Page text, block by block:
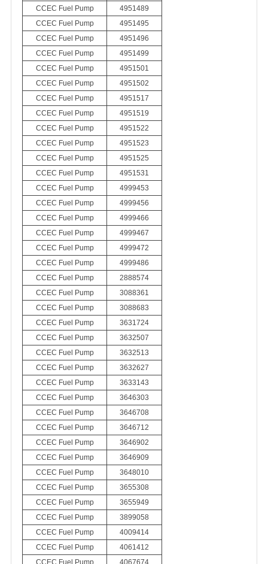
CCEC Fuel Pump
4951489
CCEC Fuel Pump
4951495
CCEC Fuel Pump
4951496
CCEC Fuel Pump
4951499
CCEC Fuel Pump
4951501
CCEC Fuel Pump
4951502
CCEC Fuel Pump
4951517
CCEC Fuel Pump
4951519
CCEC Fuel Pump
4951522
CCEC Fuel Pump
4951523
CCEC Fuel Pump
4951525
CCEC Fuel Pump
4951531
CCEC Fuel Pump
4999453
CCEC Fuel Pump
4999456
CCEC Fuel Pump
4999466
CCEC Fuel Pump
4999467
CCEC Fuel Pump
4999472
CCEC Fuel Pump
4999486
CCEC Fuel Pump
2888574
CCEC Fuel Pump
3088361
CCEC Fuel Pump
3088683
CCEC Fuel Pump
3631724
CCEC Fuel Pump
3632507
CCEC Fuel Pump
3632513
CCEC Fuel Pump
3632627
CCEC Fuel Pump
3633143
CCEC Fuel Pump
3646303
CCEC Fuel Pump
3646708
CCEC Fuel Pump
3646712
CCEC Fuel Pump
3646902
CCEC Fuel Pump
3646909
CCEC Fuel Pump
3648010
CCEC Fuel Pump
3655308
CCEC Fuel Pump
3655949
CCEC Fuel Pump
3899058
CCEC Fuel Pump
4009414
CCEC Fuel Pump
4061412
CCEC Fuel Pump
4067674